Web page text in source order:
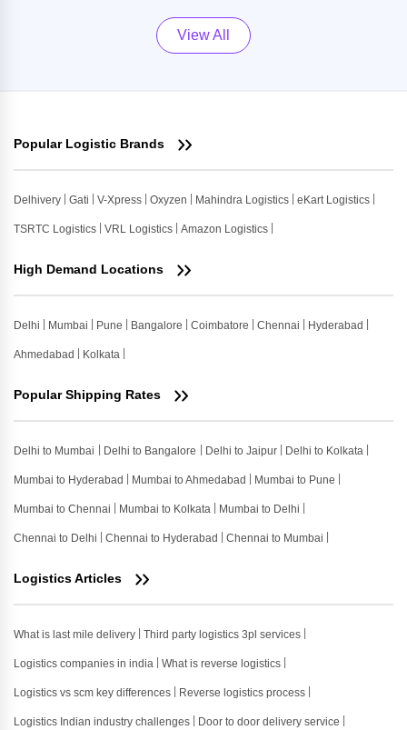
View All
Popular Logistic Brands
Delhivery Gati V-Xpress Oxyzen Mahindra Logistics eKart Logistics
TSRTC Logistics VRL Logistics Amazon Logistics
High Demand Locations
Delhi Mumbai Pune Bangalore Coimbatore Chennai Hyderabad
Ahmedabad Kolkata
Popular Shipping Rates
Delhi to Mumbai Delhi to Bangalore Delhi to Jaipur Delhi to Kolkata
Mumbai to Hyderabad Mumbai to Ahmedabad Mumbai to Pune
Mumbai to Chennai Mumbai to Kolkata Mumbai to Delhi
Chennai to Delhi Chennai to Hyderabad Chennai to Mumbai
Logistics Articles
What is last mile delivery Third party logistics 3pl services
Logistics companies in india What is reverse logistics
Logistics vs scm key differences Reverse logistics process
Logistics Indian industry challenges Door to door delivery service